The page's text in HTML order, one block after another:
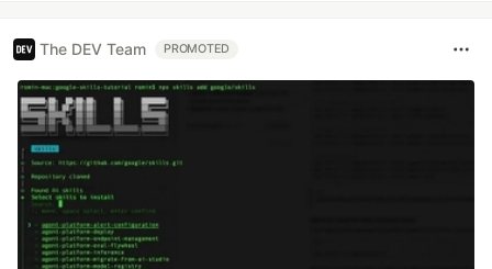
The DEV Team PROMOTED